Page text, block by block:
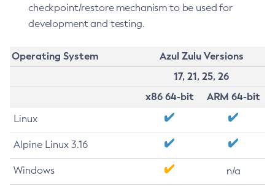
checkpoint/restore mechanism to be used for
development and testing.
Operating System
Azul Zulu Versions
17, 21, 25, 26
x86 64-bit
ARM 64-bit
Linux
Alpine Linux 3.16
Windows n/a